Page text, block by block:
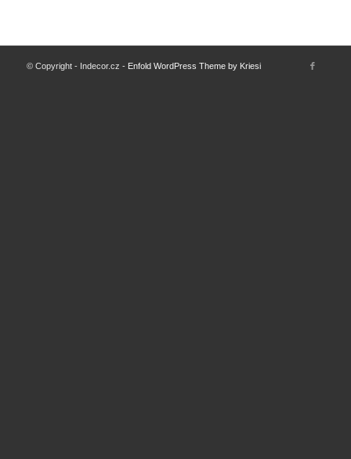
© Copyright - Indecor.cz - Enfold WordPress Theme by Kriesi